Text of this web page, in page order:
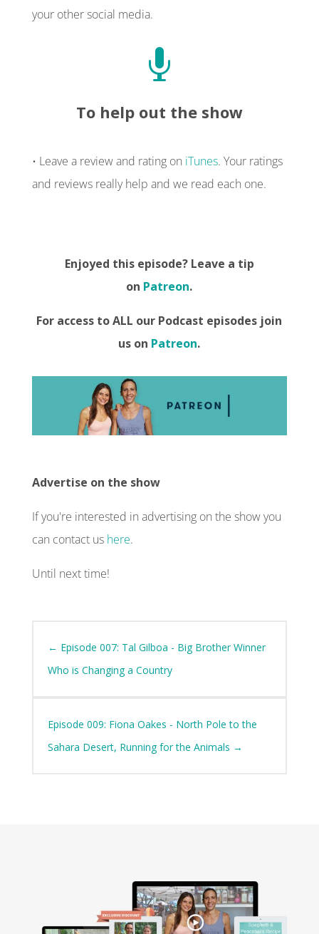
your other social media.

To help out the show
• Leave a review and rating on iTunes. Your ratings
and reviews really help and we read each one.
Enjoyed this episode? Leave a tip
on Patreon.
For access to ALL our Podcast episodes join
us on Patreon.
Advertise on the show
If you're interested in advertising on the show you
can contact us here.
Until next time!
← Episode 007: Tal Gilboa - Big Brother Winner
Who is Changing a Country
Episode 009: Fiona Oakes - North Pole to the
Sahara Desert, Running for the Animals →